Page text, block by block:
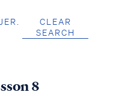
CLEAR
SEARCH
8